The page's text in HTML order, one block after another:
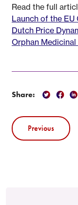
Read the full
Launch of the EU
Dutch Price
Orphan
Share:
Previous